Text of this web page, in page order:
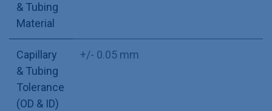
& Tubing
Material
Capillary
& Tubing
Tolerance
(OD & ID)
+/- 0.05 mm